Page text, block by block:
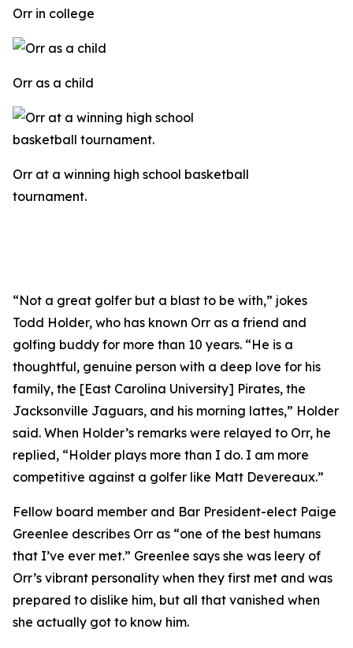
Orr in college
Orr as a child
Orr at a winning high school basketball
tournament.
“Not a great golfer but a blast to be with,” jokes
Todd Holder, who has known Orr as a friend and
golfing buddy for more than 10 years. “He is a
thoughtful, genuine person with a deep love for his
family, the [East Carolina University] Pirates, the
Jacksonville Jaguars, and his morning lattes,” Holder
said. When Holder’s remarks were relayed to Orr, he
replied, “Holder plays more than I do. I am more
competitive against a golfer like Matt Devereaux.”
Fellow board member and Bar President-elect Paige
Greenlee describes Orr as “one of the best humans
that I’ve ever met.” Greenlee says she was leery of
Orr’s vibrant personality when they first met and was
prepared to dislike him, but all that vanished when
she actually got to know him.